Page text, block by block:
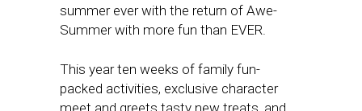
summer ever with the return of Awe-
Summer with more fun than EVER.
This year ten weeks of family fun-
packed activities, exclusive character
meet and greets tasty new treats, and